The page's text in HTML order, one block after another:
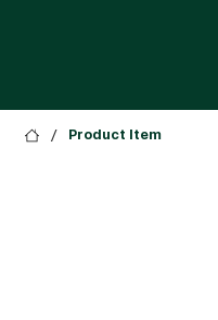
/ Product Item